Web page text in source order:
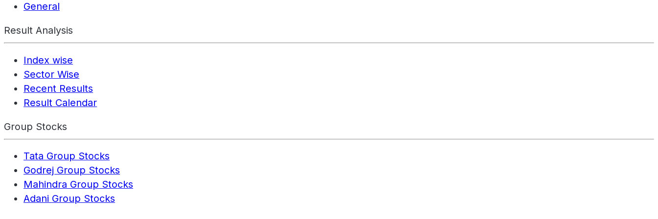
General
Result Analysis
Index wise
Sector Wise
Recent Results
Result Calendar
Group Stocks
Tata Group Stocks
Godrej Group Stocks
Mahindra Group Stocks
Adani Group Stocks